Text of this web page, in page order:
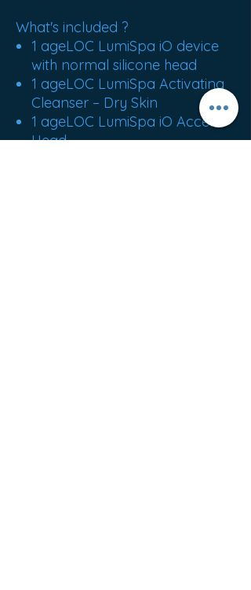
What's included ?
1 ageLOC LumiSpa iO device
with normal silicone head
1 ageLOC LumiSpa Activating
Cleanser – Dry Skin
1 ageLOC LumiSpa iO Accent
Head